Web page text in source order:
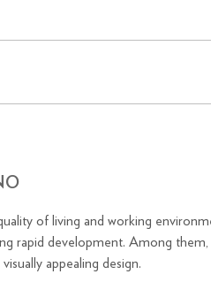
of living and working
rapid development. Among
appealing design.